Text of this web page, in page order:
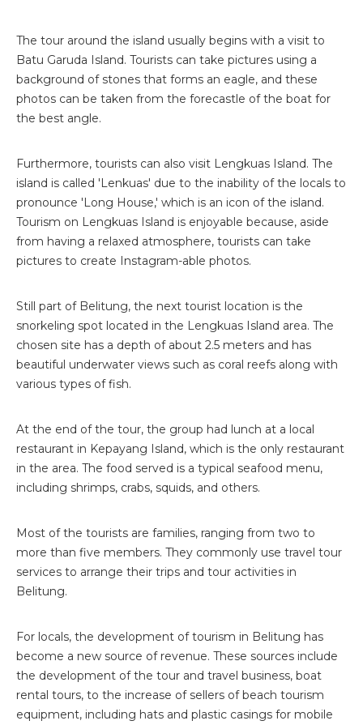
The tour around the island usually begins with a visit to
Batu Garuda Island. Tourists can take pictures using a
background of stones that forms an eagle, and these
photos can be taken from the forecastle of the boat for
the best angle.
Furthermore, tourists can also visit Lengkuas Island. The
island is called 'Lenkuas' due to the inability of the locals to
pronounce 'Long House,' which is an icon of the island.
Tourism on Lengkuas Island is enjoyable because, aside
from having a relaxed atmosphere, tourists can take
pictures to create Instagram-able photos.
Still part of Belitung, the next tourist location is the
snorkeling spot located in the Lengkuas Island area. The
chosen site has a depth of about 2.5 meters and has
beautiful underwater views such as coral reefs along with
various types of fish.
At the end of the tour, the group had lunch at a local
restaurant in Kepayang Island, which is the only restaurant
in the area. The food served is a typical seafood menu,
including shrimps, crabs, squids, and others.
Most of the tourists are families, ranging from two to
more than five members. They commonly use travel tour
services to arrange their trips and tour activities in
Belitung.
For locals, the development of tourism in Belitung has
become a new source of revenue. These sources include
the development of the tour and travel business, boat
rental tours, to the increase of sellers of beach tourism
equipment, including hats and plastic casings for mobile